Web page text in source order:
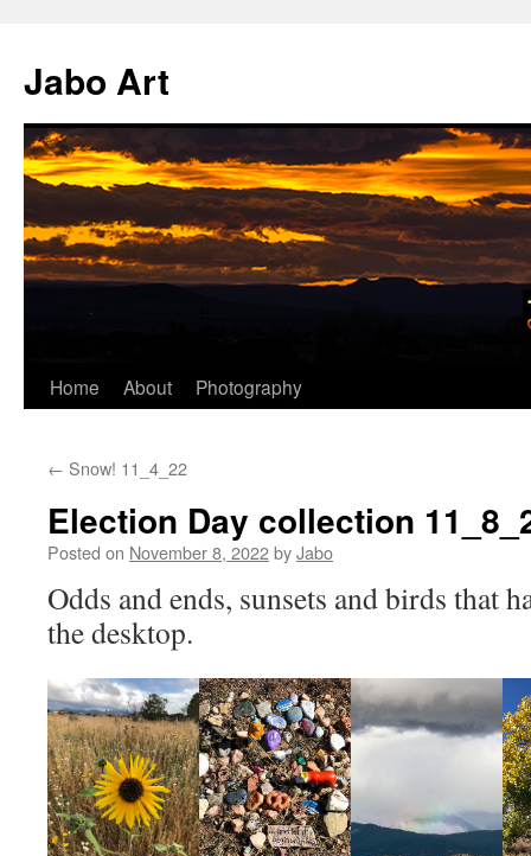
content
Jabo Art
Home About Photography
← Snow! 11_4_22
Election Day collection
Posted on November 8, 2022byJabo
Odds and ends, sunsets and birds that
the desktop.